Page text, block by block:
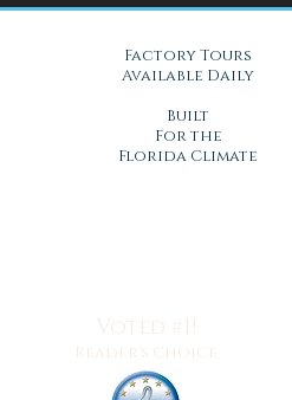
Factory Tours
Available Daily
Built
For the
Florida Climate
Voted #1!
Reader's Choice